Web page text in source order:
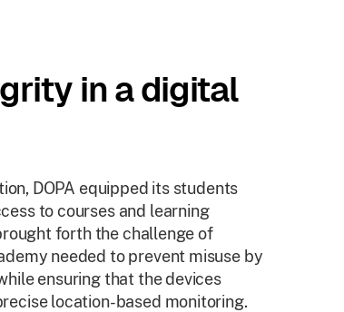
in a digital
DOPA equipped its students
to courses and learning
forth the challenge of
needed to prevent misuse by
ensuring that the devices
location-based monitoring.